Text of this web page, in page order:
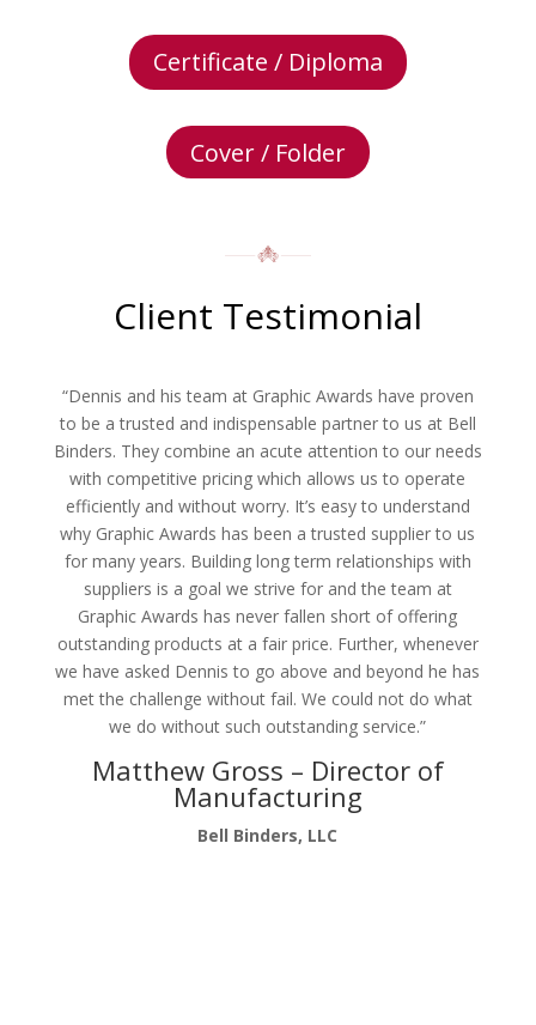
Certificate / Diploma
Cover / Folder
Client Testimonial
“Dennis and his team at Graphic Awards have proven
to be a trusted and indispensable partner to us at Bell
Binders. They combine an acute attention to our needs
with competitive pricing which allows us to operate
efficiently and without worry. It’s easy to understand
why Graphic Awards has been a trusted supplier to us
for many years. Building long term relationships with
suppliers is a goal we strive for and the team at
Graphic Awards has never fallen short of offering
outstanding products at a fair price. Further, whenever
we have asked Dennis to go above and beyond he has
met the challenge without fail. We could not do what
we do without such outstanding service.”
Matthew Gross – Director of
Manufacturing
Bell Binders, LLC